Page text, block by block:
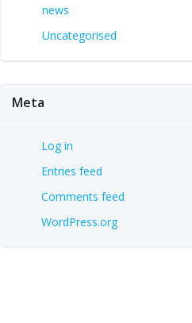
news
Uncategorised
Meta
Log in
Entries feed
Comments feed
WordPress.org